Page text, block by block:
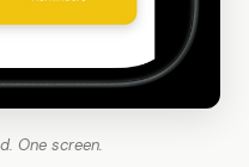
One screen.